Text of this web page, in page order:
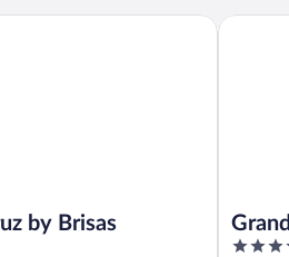
by Brisas
4.5
Grand